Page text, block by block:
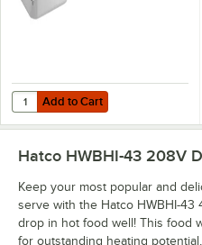
Add to Cart
Quantity for Vigor 22 Gauge 1/2
Add to Cart
Hatco HWBHI-43 208V
Keep your most popular and
serve with the Hatco HWBHI-43
drop in hot food well! This food
for outstanding heating